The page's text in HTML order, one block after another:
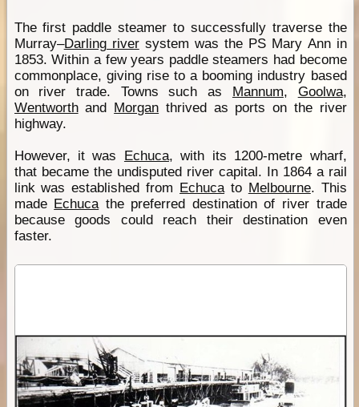
The first paddle steamer to successfully traverse the
Murray–Darling riversystem was the PS Mary Ann in
1853. Within a few years paddle steamers had become
commonplace, giving rise to a booming industry based
on river trade. Towns such as Mannum, Goolwa,
Wentworthand Morgan thrived as ports on the river
highway.
However, it was Echuca, with its 1200-metre wharf,
that became the undisputed river capital. In 1864 a rail
link was established from Echucato Melbourne. This
made Echucathe preferred destination of river trade
because goods could reach their destination even
faster.